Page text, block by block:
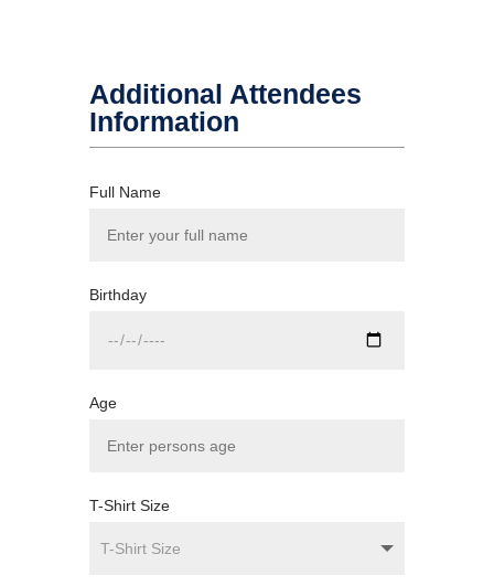
Additional Attendees
Information
Full Name
Birthday
Age
T-Shirt Size